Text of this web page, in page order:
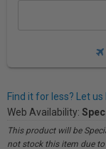
Find it for less? Let us
Web Availability:
This product will be
not stock this item due